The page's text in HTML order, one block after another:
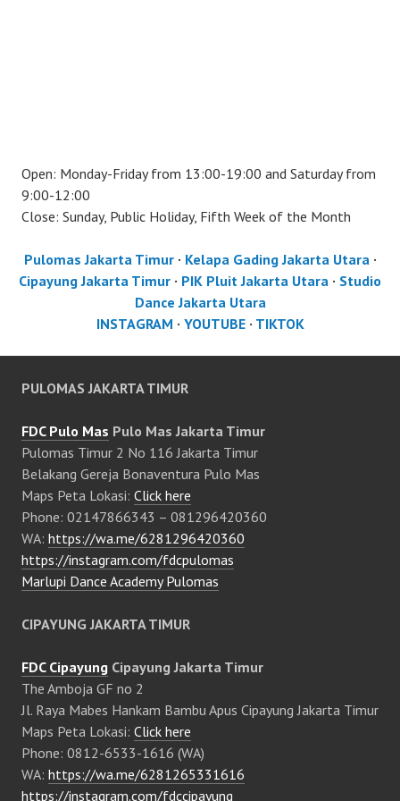
Open: Monday-Friday from 13:00-19:00 and Saturday from
9:00-12:00
Close: Sunday, Public Holiday, Fifth Week of the Month
Pulomas Jakarta Timur· Kelapa Gading Jakarta Utara ·
Cipayung Jakarta Timur · PIK Pluit Jakarta Utara · Studio
Dance Jakarta Utara
INSTAGRAM · YOUTUBE· TIKTOK
PULOMAS JAKARTA TIMUR
FDC Pulo Mas Pulo Mas Jakarta Timur
Pulomas Timur 2 No 116 Jakarta Timur
Belakang Gereja Bonaventura Pulo Mas
Maps Peta Lokasi: Click here
Phone: 02147866343 – 081296420360
WA: https://wa.me/6281296420360
https://instagram.com/fdcpulomas
Marlupi Dance Academy Pulomas
CIPAYUNG JAKARTA TIMUR
FDC Cipayung Cipayung Jakarta Timur
The Amboja GF no 2
Jl. Raya Mabes Hankam Bambu Apus Cipayung Jakarta Timur
Maps Peta Lokasi: Click here
Phone: 0812-6533-1616 (WA)
WA: https://wa.me/6281265331616
https://instagram.com/fdccipayung